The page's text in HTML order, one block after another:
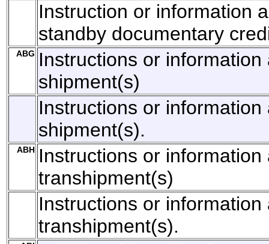
Instruction or information
standby documentary
ABG
Instructions or information
shipment(s)
Instructions or information
shipment(s).
ABH Instructions or information
transhipment(s)
Instructions or information
transhipment(s).